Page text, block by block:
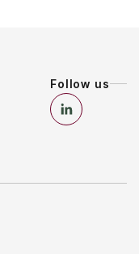
Follow us